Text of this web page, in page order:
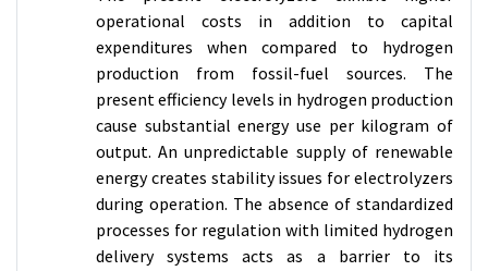
operational costs in addition to capital
expenditures when compared to hydrogen
production from fossil-fuel sources. The
present efficiency levels in hydrogen production
cause substantial energy use per kilogram of
output. An unpredictable supply of renewable
energy creates stability issues for electrolyzers
during operation. The absence of standardized
processes for regulation with limited hydrogen
delivery systems acts as a barrier to its